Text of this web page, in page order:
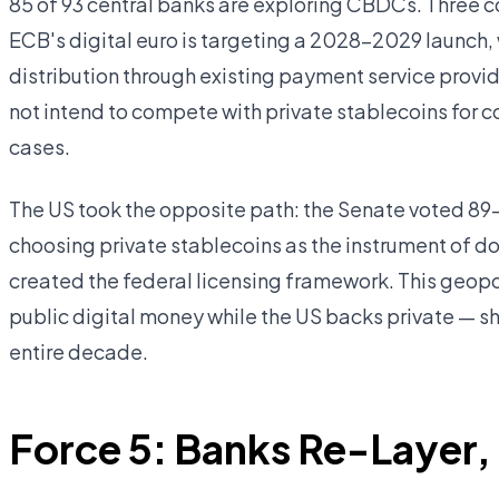
ECB's digital euro is targeting a 2028–2029
distribution through existing payment service
not intend to compete with private stablecoins for
cases.
The US took the opposite path: the Senate voted
choosing private stablecoins as the instrument of
created the federal licensing framework. This
public digital money while the US backs private —
entire decade.
Force 5: Banks Re-